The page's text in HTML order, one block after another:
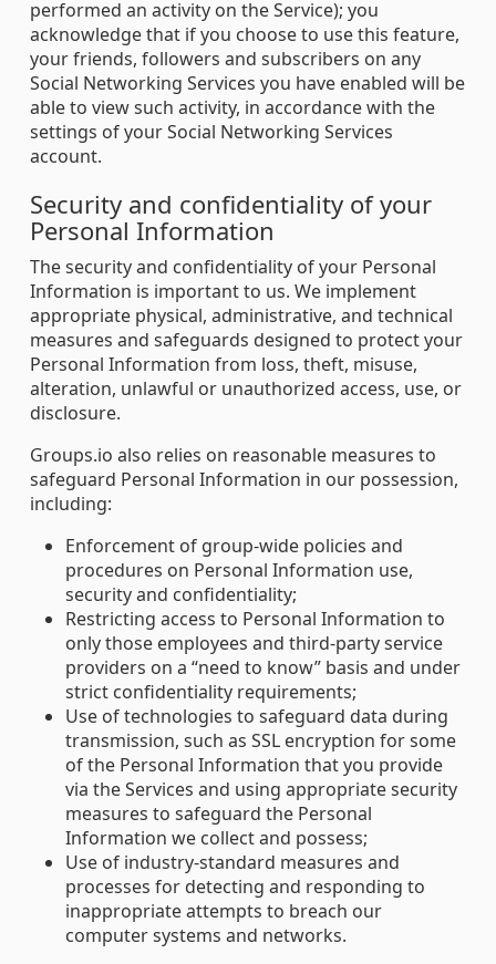
performed an activity on the Service); you
acknowledge that if you choose to use this feature,
your friends, followers and subscribers on any
Social Networking Services you have enabled will be
able to view such activity, in accordance with the
settings of your Social Networking Services
account.
Security and confidentiality of your
Personal Information
The security and confidentiality of your Personal
Information is important to us. We implement
appropriate physical, administrative, and technical
measures and safeguards designed to protect your
Personal Information from loss, theft, misuse,
alteration, unlawful or unauthorized access, use, or
disclosure.
Groups.io also relies on reasonable measures to
safeguard Personal Information in our possession,
including:
Enforcement of group-wide policies and
procedures on Personal Information use,
security and confidentiality;
Restricting access to Personal Information to
only those employees and third-party service
providers on a “need to know” basis and under
strict confidentiality requirements;
Use of technologies to safeguard data during
transmission, such as SSL encryption for some
of the Personal Information that you provide
via the Services and using appropriate security
measures to safeguard the Personal
Information we collect and possess;
Use of industry-standard measures and
processes for detecting and responding to
inappropriate attempts to breach our
computer systems and networks.